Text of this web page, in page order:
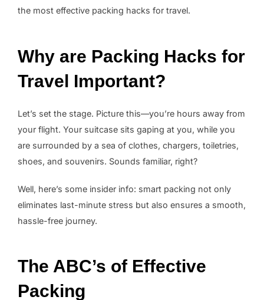
the most effective packing hacks for travel.
Why are Packing Hacks for
Travel Important?
Let’s set the stage. Picture this—you’re hours away from
your flight. Your suitcase sits gaping at you, while you
are surrounded by a sea of clothes, chargers, toiletries,
shoes, and souvenirs. Sounds familiar, right?
Well, here’s some insider info: smart packing not only
eliminates last-minute stress but also ensures a smooth,
hassle-free journey.
The ABC’s of Effective
Packing